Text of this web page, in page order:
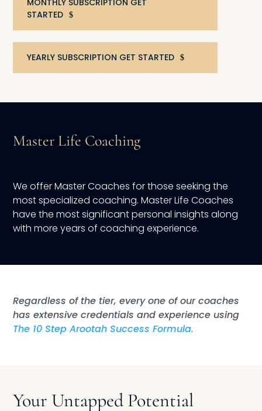
MONTHLY SUBSCRIPTION GET
STARTED
YEARLY SUBSCRIPTION GET STARTED
Master Life Coaching
We offer Master Coaches for those seeking the
most specialized coaching. Master Life Coaches
have the most significant personal insights along
with more years of coaching experience.
Regardless of the tier, every one of our coaches
has extensive credentials and experience using
The 10 Step Arootah Success Formula.
Your Untapped Potential